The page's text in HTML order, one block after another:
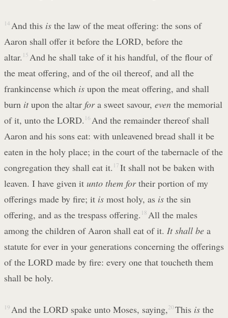
14 And this isthe law of the meat offering: the sons of
Aaron shall offer it before the LORD, before the
altar. 15 And he shall take of it his handful, of the flour of
the meat offering, and of the oil thereof, and all the
frankincense which is upon the meat offering, and shall
burn itupon the altar fora sweet savour, even the memorial
of it, unto the LORD. 16 And the remainder thereof shall
Aaron and his sons eat: with unleavened bread shall it be
eaten in the holy place; in the court of the tabernacle of the
congregation they shall eat it. 17 It shall not be baken with
leaven. I have given it unto them fortheir portion of my
offerings made by fire; it is most holy, as is the sin
offering, and as the trespass offering. 18 All the males
among the children of Aaron shall eat of it. It shall be a
statute for ever in your generations concerning the offerings
of the LORD made by fire: every one that toucheth them
shall be holy.
19 And the LORD spake unto Moses, saying,20 This isthe